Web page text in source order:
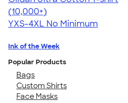
4.64
304318
(10,000+)
YXS-4XL No Minimum
Ink of the Week
Popular Products
Bags
Custom Shirts
Face Masks